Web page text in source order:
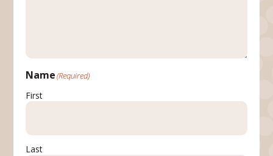
Name(Required)
First
Last